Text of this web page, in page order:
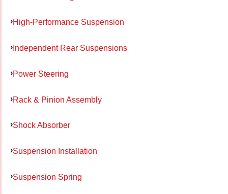
High-Performance Suspension
Independent Rear Suspensions
Power Steering
Rack & Pinion Assembly
Shock Absorber
Suspension Installation
Suspension Spring